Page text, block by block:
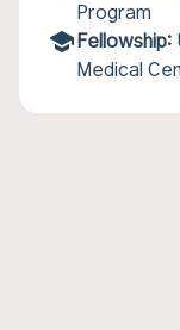
Program
Fellowship:
Medical